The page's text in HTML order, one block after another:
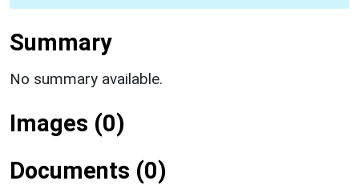
Summary
No summary available.
Images (0)
Documents (0)